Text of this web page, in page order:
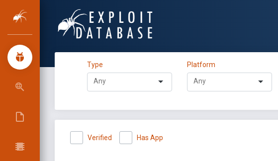
Type Platform
Verified Has App